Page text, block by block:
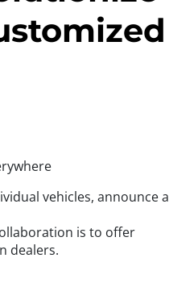
vehicles, announce a
is to offer
dealers.